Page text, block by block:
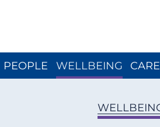
PEOPLE WELLBEING